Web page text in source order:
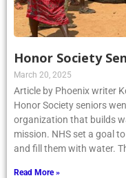
Honor Society
March 20, 2025
Article by Phoenix writer
Honor Society seniors
organization that builds
mission. NHS set a goal
and fill them with water.
Read More »